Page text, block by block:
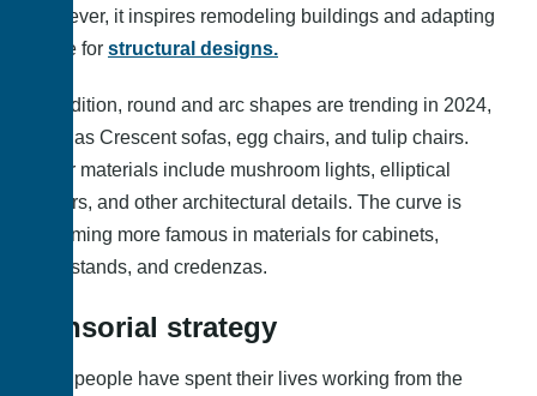
However, it inspires remodeling buildings and adapting
reuse for structural designs.
In addition, round and arc shapes are trending in 2024,
such as Crescent sofas, egg chairs, and tulip chairs.
Other materials include mushroom lights, elliptical
mirrors, and other architectural details. The curve is
becoming more famous in materials for cabinets,
nightstands, and credenzas.
Sensorial strategy
Most people have spent their lives working from the